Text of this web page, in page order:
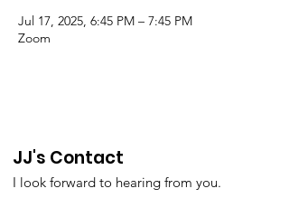
Jul 17, 2025, 6:45 PM – 7:45 PM
Zoom
JJ's Contact
I look forward to hearing from you.